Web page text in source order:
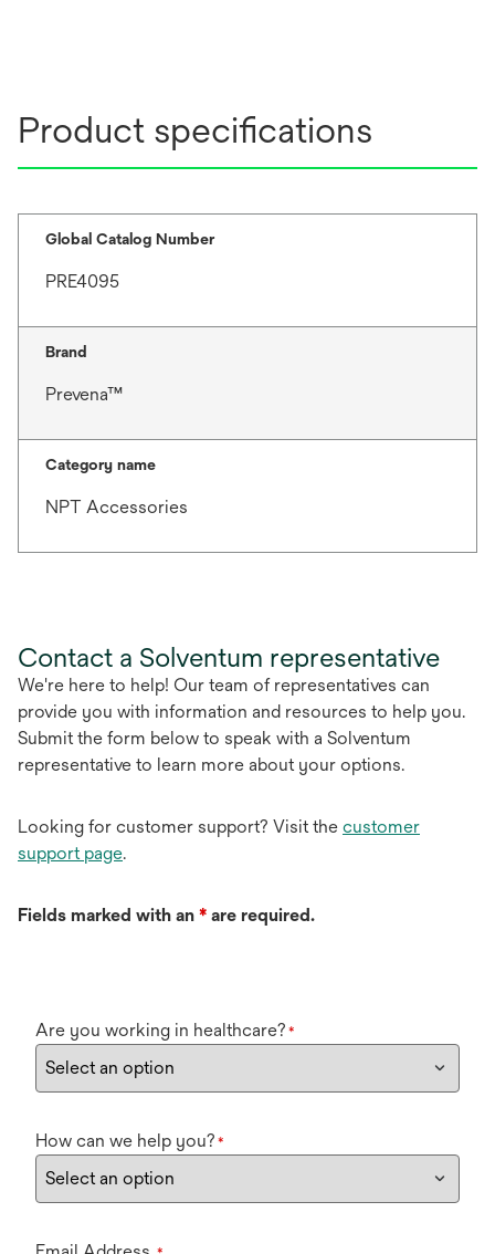
Product specifications
Global Catalog Number
PRE4095
Brand
Prevena™
Category name
NPT Accessories
Contact a Solventum representative
We're here to help! Our team of representatives can
provide you with information and resources to help you.
Submit the form below to speak with a Solventum
representative to learn more about your options.
Looking for customer support? Visit the customer
support page.
Fields marked with an * are required.
Are you working in healthcare? *
How can we help you? *